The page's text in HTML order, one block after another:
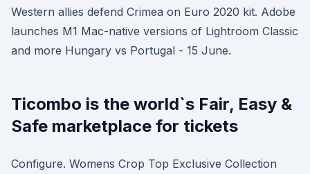
Western allies defend Crimea on Euro 2020 kit. Adobe
launches M1 Mac-native versions of Lightroom Classic
and more Hungary vs Portugal - 15 June.
Ticombo is the world`s Fair, Easy &
Safe marketplace for tickets
Configure. Womens Crop Top Exclusive Collection